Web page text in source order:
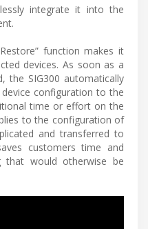
integrate it into the
function makes it
devices. As soon as a
the SIG300 automatically
configuration to the
time or effort on the
to the configuration of
and transferred to
customers time and
that would otherwise be